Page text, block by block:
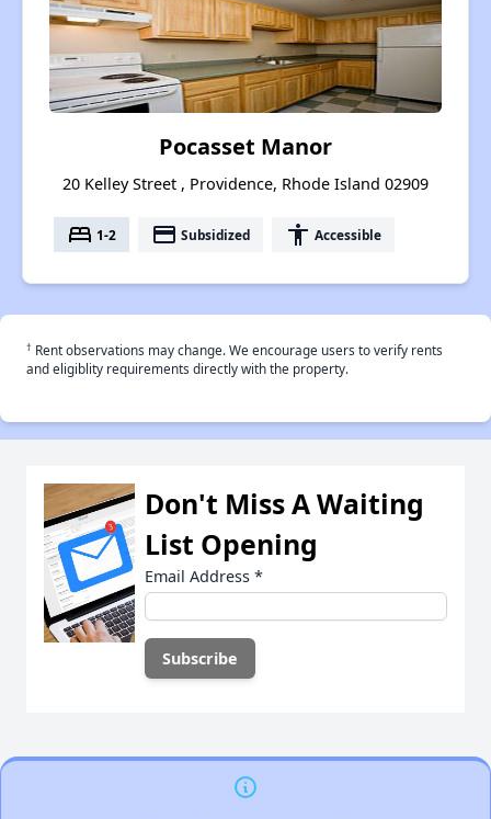
Pocasset Manor
20 Kelley Street , Providence, Rhode Island 02909
bed 1-2 payment Subsidized accessibility Accessible
† Rent observations may change. We encourage users to verify rents
and eligiblity requirements directly with the property.
Don't Miss A Waiting
List Opening
Email Address *